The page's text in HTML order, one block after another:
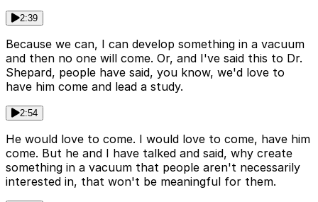
2:39
Because we can, I can develop something in a vacuum
and then no one will come. Or, and I've said this to Dr.
Shepard, people have said, you know, we'd love to
have him come and lead a study.
2:54
He would love to come. I would love to come, have him
come. But he and I have talked and said, why create
something in a vacuum that people aren't necessarily
interested in, that won't be meaningful for them.